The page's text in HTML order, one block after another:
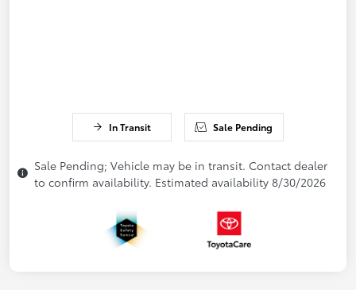
In Transit Sale Pending
Sale Pending; Vehicle may be in transit. Contact dealer
to confirm availability. Estimated availability 8/30/2026